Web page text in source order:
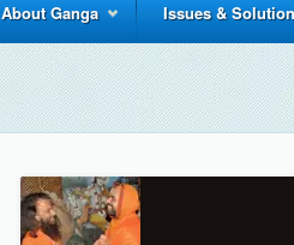
About Ganga Issues &